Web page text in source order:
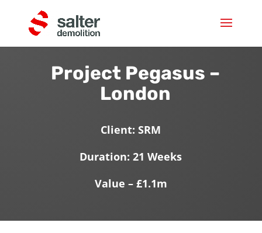
Project Pegasus –
London
Client: SRM
Duration: 21 Weeks
Value – £1.1m